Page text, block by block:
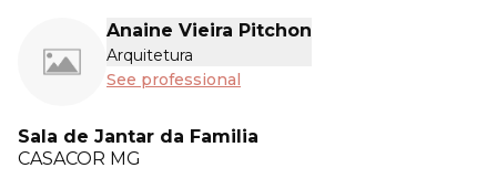
Anaine Vieira Pitchon
Arquitetura
See professional
Sala de Jantar da Familia
CASACOR MG